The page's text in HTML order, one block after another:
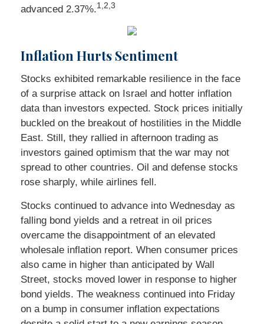
advanced 2.37%.1,2,3
Inflation Hurts Sentiment
Stocks exhibited remarkable resilience in the face
of a surprise attack on Israel and hotter inflation
data than investors expected. Stock prices initially
buckled on the breakout of hostilities in the Middle
East. Still, they rallied in afternoon trading as
investors gained optimism that the war may not
spread to other countries. Oil and defense stocks
rose sharply, while airlines fell.
Stocks continued to advance into Wednesday as
falling bond yields and a retreat in oil prices
overcame the disappointment of an elevated
wholesale inflation report. When consumer prices
also came in higher than anticipated by Wall
Street, stocks moved lower in response to higher
bond yields. The weakness continued into Friday
on a bump in consumer inflation expectations